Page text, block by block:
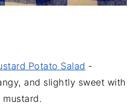
Potato Salad -
and slightly sweet with